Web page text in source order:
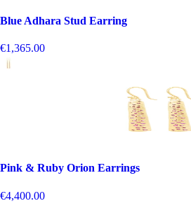
Blue Adhara Stud Earring
€1,365.00
Pink & Ruby Orion Earrings
€4,400.00